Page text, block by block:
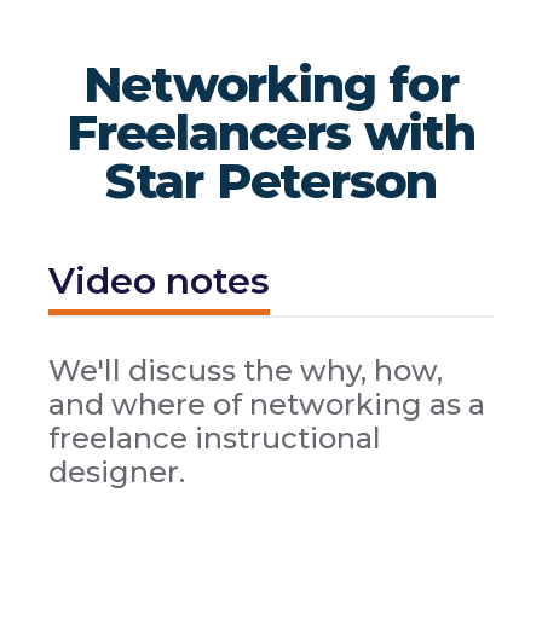
Networking for
Freelancers with
Star Peterson
Video notes
We'll discuss the why, how,
and where of networking as a
freelance instructional
designer.